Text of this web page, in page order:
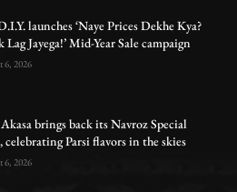
launches ‘Naye Prices Dekhe Kya?
Lag Jayega!’ Mid-Year Sale campaign
6, 2026
brings back its Navroz Special
celebrating Parsi flavors in the skies
6, 2026